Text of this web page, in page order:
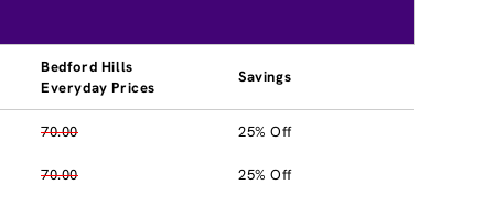
Bedford Hills
Everyday Prices
Savings
70.00 25% Off
70.00 25% Off